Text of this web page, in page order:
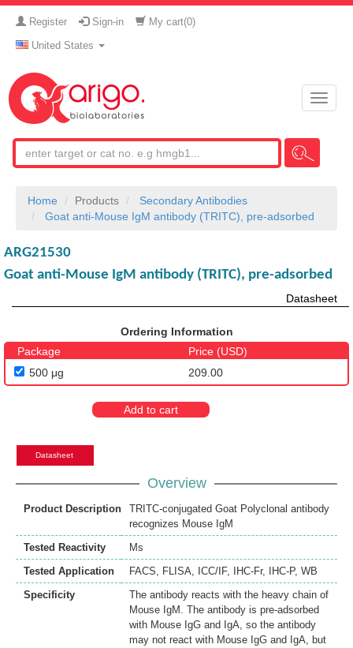
Register Sign-in My cart(0)
United States
Toggle
Home Products
Secondary Antibodies
Goat anti-Mouse IgM antibody (TRITC), pre-adsorbed
ARG21530
Goat anti-Mouse IgM antibody (TRITC), pre-adsorbed
Datasheet
Ordering Information
Package
Price (USD)
500 μg
209.00
Add to cart
Datasheet
Overview
Product Description
TRITC-conjugated Goat Polyclonal antibody
recognizes Mouse IgM
Tested Reactivity
Ms
Tested Application
FACS, FLISA, ICC/IF, IHC-Fr, IHC-P, WB
Specificity
The antibody reacts with the heavy chain of
Mouse IgM. The antibody is pre-adsorbed
with Mouse IgG and IgA, so the antibody
may not react with Mouse IgG and IgA, but